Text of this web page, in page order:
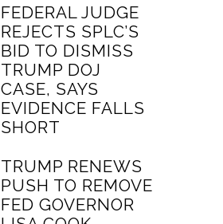
FEDERAL JUDGE
REJECTS SPLC’S
BID TO DISMISS
TRUMP DOJ
CASE, SAYS
EVIDENCE FALLS
SHORT
TRUMP RENEWS
PUSH TO REMOVE
FED GOVERNOR